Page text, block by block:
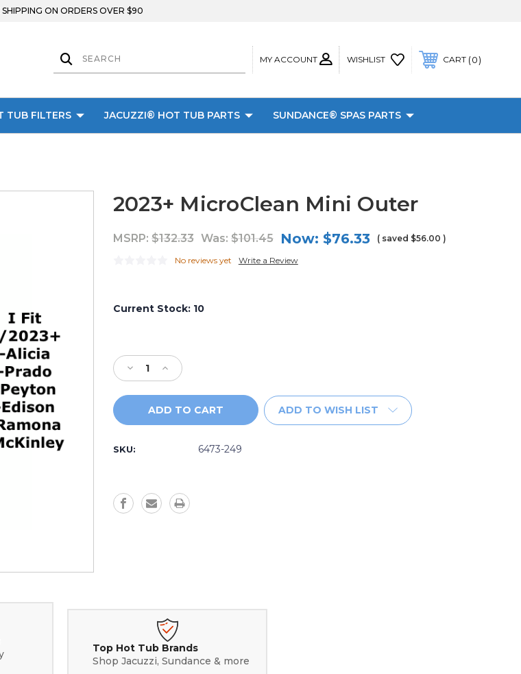
SHIPPING ON ORDERS OVER $90
MY ACCOUNT WISHLIST CART 0
TUB FILTERS JACUZZI® HOT TUB PARTS SUNDANCE® SPAS PARTS
2023+ MicroClean Mini Outer
MSRP: $132.33 Was: $101.45 Now: $76.33 ( saved $56.00 )
No reviews yet Write a Review
Current Stock: 10
Decrease
Quantity
of
2023+
Outer
Increase
Quantity
of
2023+
ADD TO WISH LIST
SKU: 6473-249
Top Hot Tub Brands
Shop Jacuzzi, Sundance & more